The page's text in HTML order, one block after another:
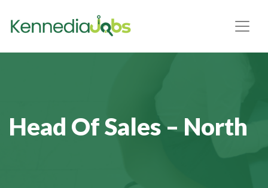
Head Of Sales – North